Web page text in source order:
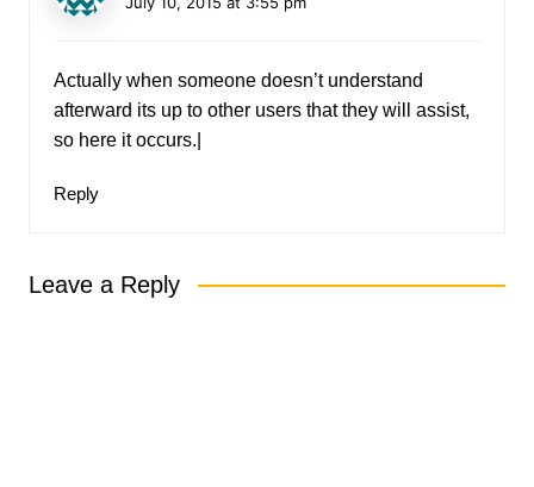
Actually when someone doesn’t understand
afterward its up to other users that they will assist,
so here it occurs.|
Reply
Leave a Reply